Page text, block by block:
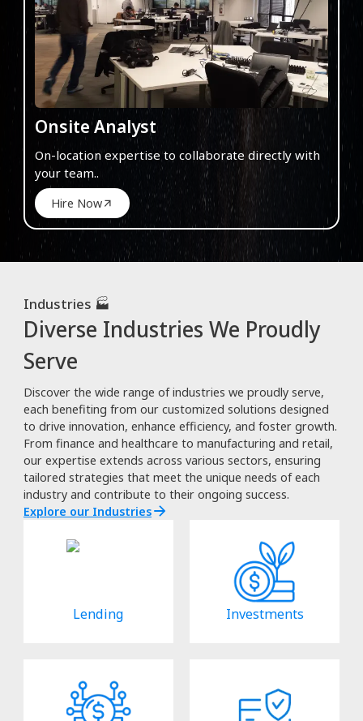
Onsite Analyst
On-location expertise to collaborate directly with
your team..
Hire Now
Industries 🏭
Diverse Industries We Proudly
Serve
Discover the wide range of industries we proudly serve,
each benefiting from our customized solutions designed
to drive innovation, enhance efficiency, and foster growth.
From finance and healthcare to manufacturing and retail,
our expertise extends across various sectors, ensuring
tailored strategies that meet the unique needs of each
industry and contribute to their ongoing success.
Explore our Industries
Lending Investments